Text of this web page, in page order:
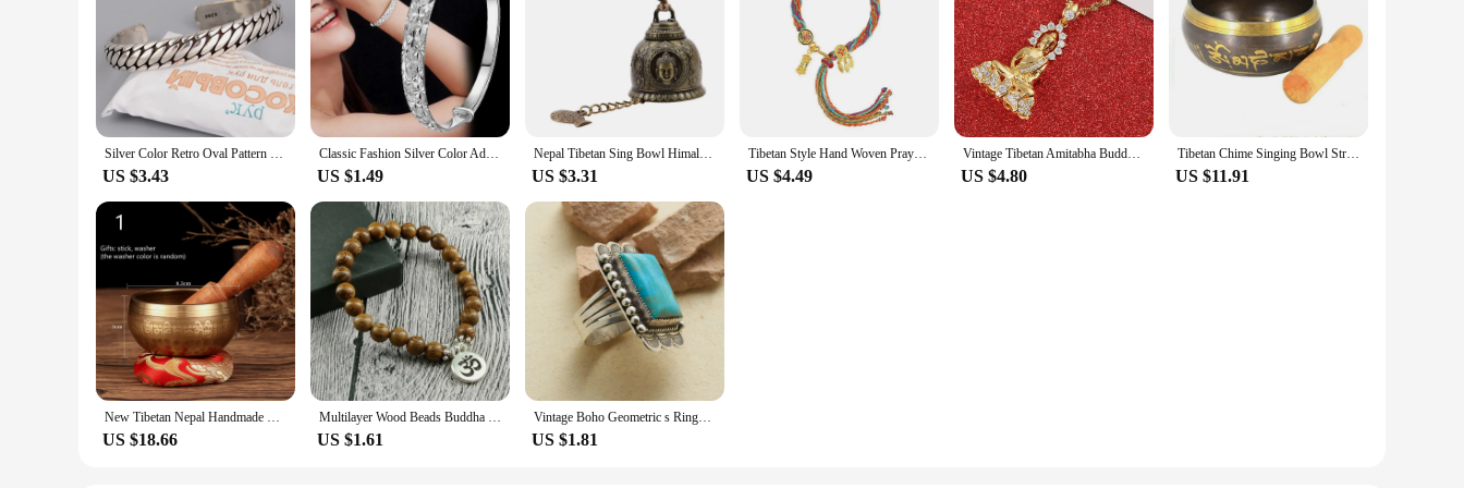
Silver Color Retro Oval Pattern Women Bracelets Open Minimalist Style Tibetan Silver Jewelry Couple Bangle Present Customize
US $3.43
Classic Fashion Silver Color Adjustable Round Bangle Women Plated Bracelet Tibetan Carved Cuff Bangles Wedding Party Accessories
US $1.49
Nepal Tibetan Sing Bowl Himalayan Buddhist Yoga Meditation Tibetan Chanting Bowl Yoga Meditation Bowl Bronze Chime Ear Picking
US $3.31
Tibetan Style Hand Woven Prayer Bracelet Mini Tibetan Buddhist Mantra Hand Prayer Wheel Bracelets Thangka Meditation Jewelry
US $4.49
Vintage Tibetan Amitabha Buddha Buddhist Pendant Necklace Jewelry For Women Girls
US $4.80
Tibetan Chime Singing Bowl Striker Handmade Buddha Yoga Meditation Sound Bowl
US $11.91
New Tibetan Nepal Handmade Singing Bowls set Buddha Mantra Design Tibetan Bowl with Leather stick for Yoga Chanting Meditation
US $18.66
Multilayer Wood Beads Buddha OM Bracelet Tibetan Buddhist Mala Charm Rosary Bracelet Necklace Yoga Wooden For Women Men Jewelry
US $1.61
Vintage Boho Geometric s Rings for Women Tibetan Ethnic Flower Finger Ring Fashion Female Party Jewelry Accessories
US $1.81